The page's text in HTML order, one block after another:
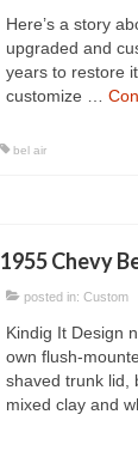
Here’s a story
upgraded and
years to restore
customize …
bel air
1955 Chevy
posted in: Custom
Kindig It Design
own flush-
shaved trunk lid,
mixed clay and